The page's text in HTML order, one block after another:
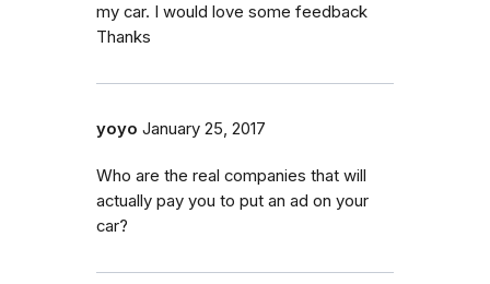
my car. I would love some feedback
Thanks
yoyo January 25, 2017
Who are the real companies that will
actually pay you to put an ad on your
car?